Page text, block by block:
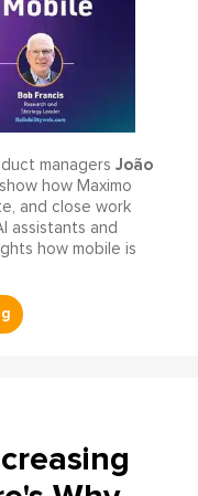
managers João
show how Maximo
and close work
assistants and
how mobile is